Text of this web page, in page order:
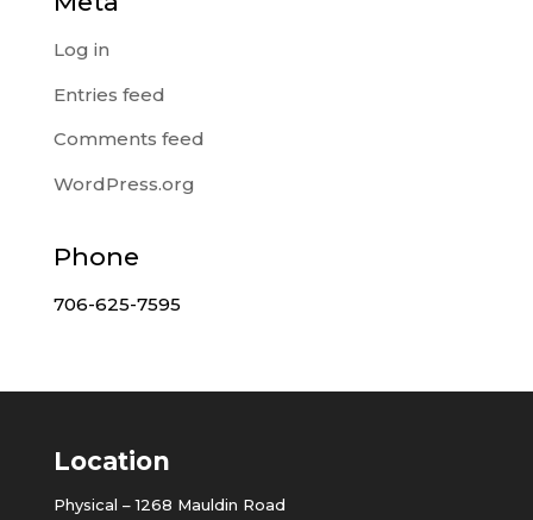
Log in
Entries feed
Comments feed
WordPress.org
Phone
706-625-7595
Location
Physical – 1268 Mauldin Road